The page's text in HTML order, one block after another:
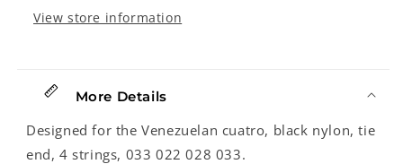
View store information
More Details
Designed for the Venezuelan cuatro, black nylon, tie
end, 4 strings, 033 022 028 033.